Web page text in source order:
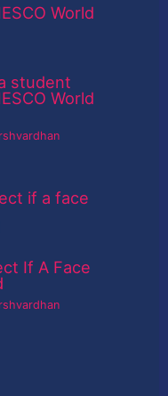
student
World
If A Face